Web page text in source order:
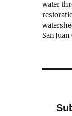
water
San Juan